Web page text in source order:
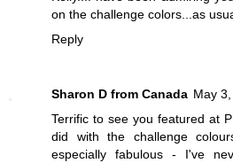
on the challenge colors...as
Reply
Sharon D from Canada May
Terrific to see you featured at
did with the challenge
especially fabulous - I've